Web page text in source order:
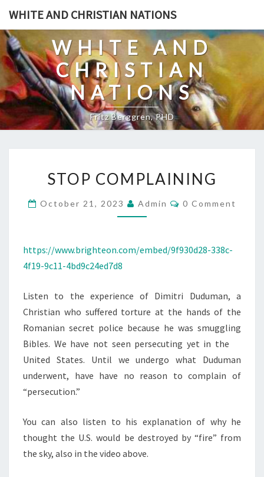
Skip
content
WHITE AND CHRISTIAN NATIONS
WHITE AND
CHRISTIAN
NATIONS
Fritz Berggren, PHD
T
P
O
L
A
I
N
I
N
STOP COMPLAINING
October 21, 2023 Admin
C
N
0 Comment
https://www.brighteon.com/embed/9f930d28-338c-
4f19-9c11-4bd9c24ed7d8
Listen to the experience of Dimitri Duduman, a
Christian who suffered torture at the hands of the
Romanian secret police because he was smuggling
Bibles. We have not seen persecuting yet in the
United States. Until we undergo what Duduman
underwent, have have no reason to complain of
“persecution.”
You can also listen to his explanation of why he
thought the U.S. would be destroyed by “fire” from
the sky, also in the video above.